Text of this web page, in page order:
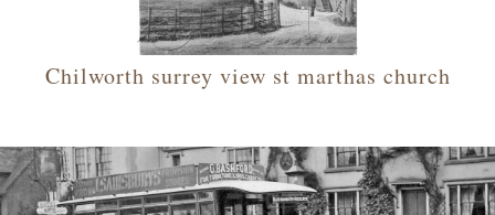
Chilworth surrey view st marthas church